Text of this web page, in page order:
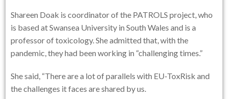
Shareen Doak is coordinator of the PATROLS project, who
is based at Swansea University in South Wales and is a
professor of toxicology. She admitted that, with the
pandemic, they had been working in “challenging times.”
She said, “There are a lot of parallels with EU-ToxRisk and
the challenges it faces are shared by us.